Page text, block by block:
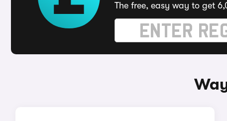
The free, easy way to get